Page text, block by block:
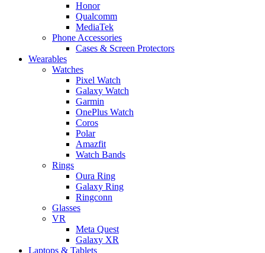
Honor
Qualcomm
MediaTek
Phone Accessories
Cases & Screen Protectors
Wearables
Watches
Pixel Watch
Galaxy Watch
Garmin
OnePlus Watch
Coros
Polar
Amazfit
Watch Bands
Rings
Oura Ring
Galaxy Ring
Ringconn
Glasses
VR
Meta Quest
Galaxy XR
Laptops & Tablets